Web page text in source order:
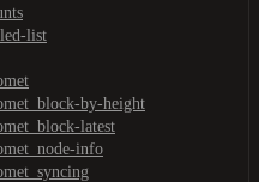
list
by-height
latest
info